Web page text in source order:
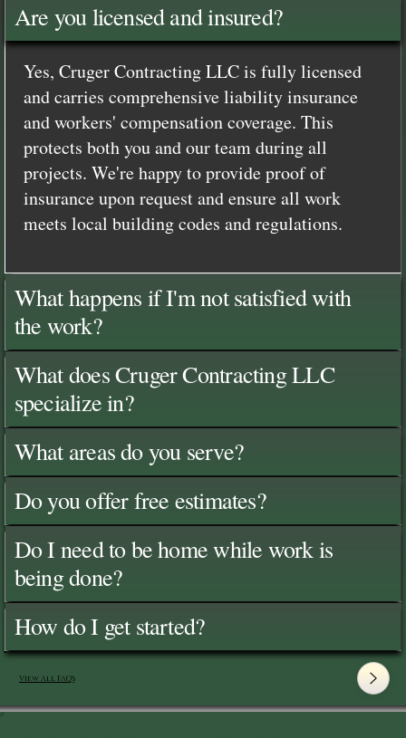
Are you licensed and insured?
Yes, Cruger Contracting LLC is fully licensed
and carries comprehensive liability insurance
and workers' compensation coverage. This
protects both you and our team during all
projects. We're happy to provide proof of
insurance upon request and ensure all work
meets local building codes and regulations.
What happens if I'm not satisfied with
the work?
What does Cruger Contracting LLC
specialize in?
What areas do you serve?
Do you offer free estimates?
Do I need to be home while work is
being done?
How do I get started?
View All FAQ's